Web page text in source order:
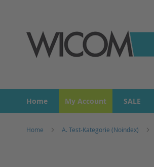
Home My Account SALE
Home A. Test-Kategorie (Noindex)